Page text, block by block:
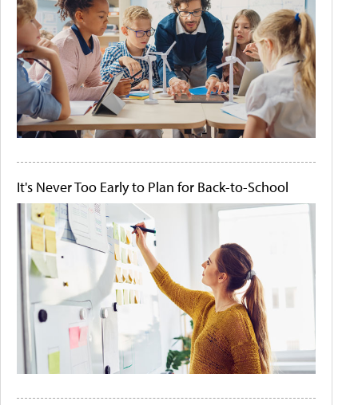
It's Never Too Early to Plan for Back-to-School